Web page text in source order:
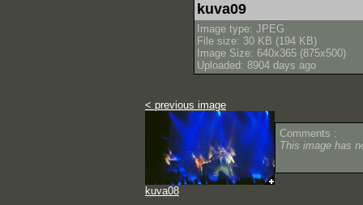
kuva09
Image type: JPEG
File size: 30 KB (194 KB)
Image Size: 640x365 (875x500)
Uploaded: 8904 days ago
< previous image
kuva08
Comments :
This image has